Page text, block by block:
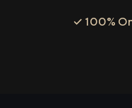
✓ 100%